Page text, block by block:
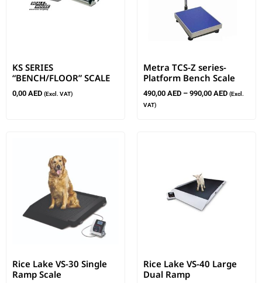
KS SERIES
“BENCH/FLOOR” SCALE
0,00 AED (Excl. VAT)
Metra TCS-Z series-
Platform Bench Scale
490,00 AED – 990,00 AED (Excl.
VAT)
Rice Lake VS-30 Single
Ramp Scale
Rice Lake VS-40 Large
Dual Ramp